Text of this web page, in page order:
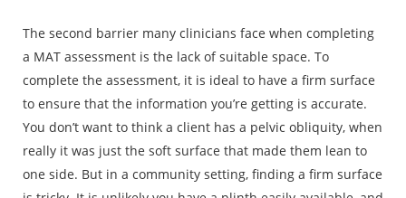
The second barrier many clinicians face when completing
a MAT assessment is the lack of suitable space. To
complete the assessment, it is ideal to have a firm surface
to ensure that the information you’re getting is accurate.
You don’t want to think a client has a pelvic obliquity, when
really it was just the soft surface that made them lean to
one side. But in a community setting, finding a firm surface